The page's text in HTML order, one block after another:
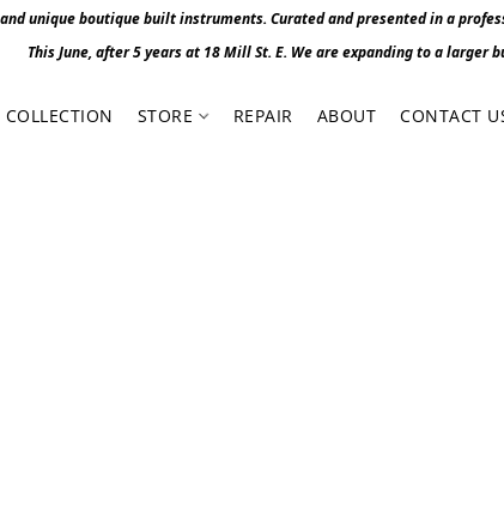
unique boutique built instruments. Curated and presented in a
This June, after 5 years at 18 Mill St. E. We are expanding to a larger
COLLECTION STORE REPAIR ABOUT CONTACT